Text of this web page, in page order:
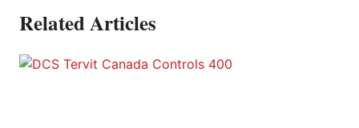
Related Articles